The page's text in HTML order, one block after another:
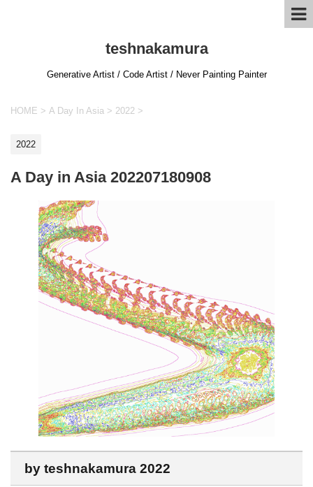
teshnakamura
Generative Artist / Code Artist / Never Painting Painter
HOME > A Day In Asia > 2022 >
2022
A Day in Asia 202207180908
by teshnakamura 2022